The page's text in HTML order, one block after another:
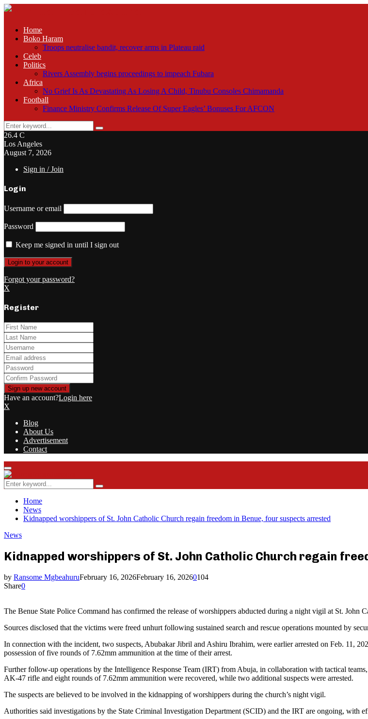
Home
Boko Haram
Troops neutralise bandit, recover arms in Plateau raid
Celeb
Politics
Rivers Assembly begins proceedings to impeach Fubara
Africa
No Grief Is As Devastating As Losing A Child, Tinubu Consoles Chimamanda
Football
Finance Ministry Confirms Release Of Super Eagles’ Bonuses For AFCON
Search
for:
Search
26.4 C
Los Angeles
August 7, 2026
Sign in / Join
Login
Username or email
Password
Keep me signed in until I sign out
Forgot your password?
X
Register
Have an account?Login here
X
Blog
About Us
Advertisement
Contact
Facebook
Twitter
Instagram
Youtube
Rss
Primary
Menu
Search
for:
Search
Home
News
Kidnapped worshippers of St. John Catholic Church regain freedom in Benue, four suspects arrested
News
Kidnapped worshippers of St. John Catholic Church regain
by Ransome MgbeahuruFebruary 16, 2026February 16, 20260104
Share0
The Benue State Police Command has confirmed the release of worshippers abducted during a night vigil at St.
Sources disclosed that the victims were freed unhurt following sustained search and rescue operations mounted by
In connection with the incident, two suspects, Abubakar Jibril and Ashiru Ibrahim, were earlier arrested on Feb. 11,
possession of five rounds of 7.62mm ammunition at the time of their arrest.
Further follow-up operations by the Intelligence Response Team (IRT) from Abuja, in collaboration with tactical
AK-47 rifle and eight rounds of 7.62mm ammunition were recovered, while two additional suspects were arrested.
The suspects are believed to be involved in the kidnapping of worshippers during the church’s night vigil.
Authorities said investigations by the State Criminal Investigation Department (SCID) and the IRT are ongoing, with